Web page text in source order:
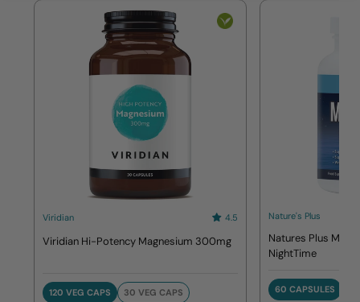
Viridian 4.5
Viridian Hi-Potency Magnesium 300mg
120 VEG CAPS120 VEG CAPS30 VEG CAPS
30 VEG CAPS
Nature's Plus
Natures Plus
NightTime
60 CAPSULES
60